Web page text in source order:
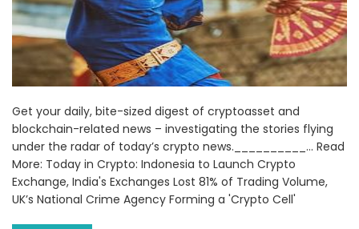
Get your daily, bite-sized digest of cryptoasset and
blockchain-related news – investigating the stories flying
under the radar of today’s crypto news.__________... Read
More: Today in Crypto: Indonesia to Launch Crypto
Exchange, India's Exchanges Lost 81% of Trading Volume,
UK’s National Crime Agency Forming a 'Crypto Cell'